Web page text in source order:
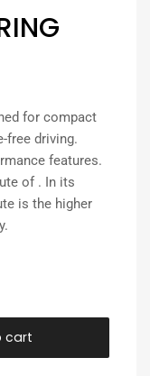
for compact
free driving.
features.
of . In its
is the higher
cart